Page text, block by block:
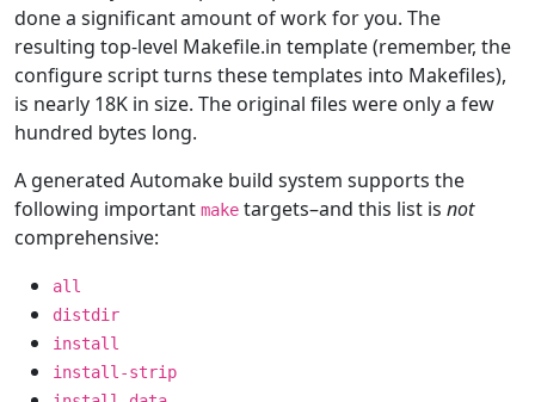
done a significant amount of work for you. The
resulting top-level Makefile.in template (remember, the
configure script turns these templates into Makefiles),
is nearly 18K in size. The original files were only a few
hundred bytes long.
A generated Automake build system supports the
following important make targets–and this list is not
comprehensive:
all
distdir
install
install-strip